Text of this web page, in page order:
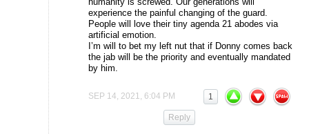
experience the painful changing of the guard.
People will love their tiny agenda 21 abodes via
artificial emotion.
I’m will to bet my left nut that if Donny comes back
the jab will be the priority and eventually mandated
by him.
SEP 14, 2021, 6:04 PM 1
Reply